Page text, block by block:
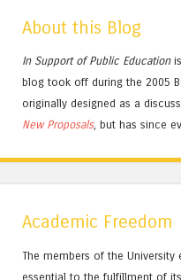
About this Blog
In Support of Public Education
blog took off during the 2005
originally designed as a
New Proposals, but has since
Academic Freedom
The members of the
essential to the fulfillment of